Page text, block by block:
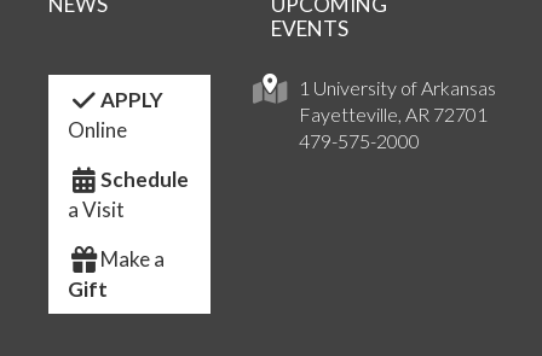
1 University of Arkansas
Fayetteville, AR 72701
479-575-2000
EVENTS
APPLY
Online
Schedule
a Visit
Make a
Gift